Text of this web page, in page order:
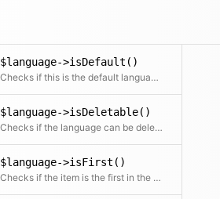
$language->isDefault()
Checks if this is the default language for the site.
$language->isDeletable()
Checks if the language can be deleted
$language->isFirst()
Checks if the item is the first in the collection